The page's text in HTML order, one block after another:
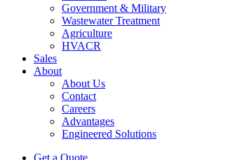
Government & Military
Wastewater Treatment
Agriculture
HVACR
Sales
About
About Us
Contact
Careers
Advantages
Engineered Solutions
Get a Quote